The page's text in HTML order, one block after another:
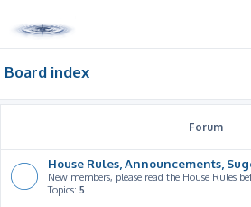
Board index
Forum
House Rules, Announcements,
New members, please read the House Rules
Topics: 5